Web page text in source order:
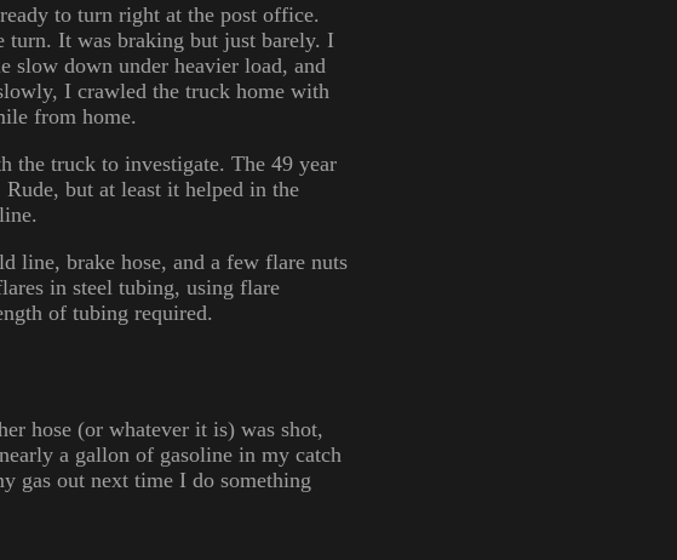
to turn right at the post office.
turn. It was braking but just barely. I
slow down under heavier load, and
I crawled the truck home with
from home.
the truck to investigate. The 49 year
but at least it helped in the
line, brake hose, and a few flare nuts
in steel tubing, using flare
of tubing required.
hose (or whatever it is) was shot,
a gallon of gasoline in my catch
gas out next time I do something